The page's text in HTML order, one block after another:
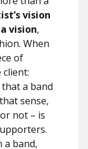
vision
vision,
When
of
a band
sense,
not – is
a band,